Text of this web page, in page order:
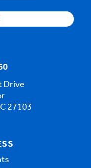
Drive
27103